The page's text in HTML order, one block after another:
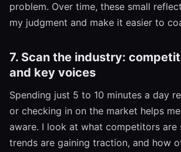
problem. Over time, these small
my judgment and make it easier to
7. Scan the industry:
and key voices
Spending just 5 to 10 minutes a day
or checking in on the market helps
aware. I look at what competitors are
trends are gaining traction, and how